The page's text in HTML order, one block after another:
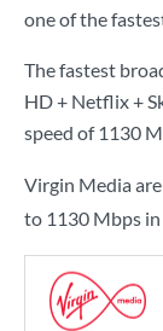
one of the
The fastest
HD + Netflix +
speed of 1130
Virgin Media
to 1130 Mbps in